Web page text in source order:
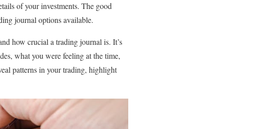
of your investments. The good
journal options available.
how crucial a trading journal is. It’s
what you were feeling at the time,
patterns in your trading, highlight